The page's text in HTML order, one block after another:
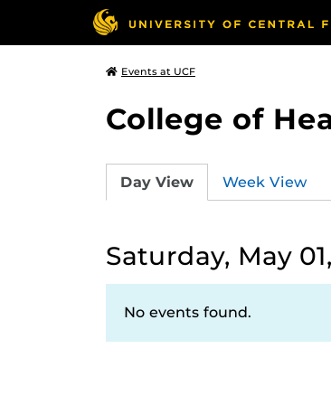
Events at UCF
College of
Day View Week View
Saturday, May
No events found.